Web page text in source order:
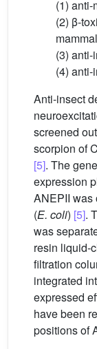
(1)
(2) β-
(3) anti-
(4)
Anti-insect
screened
scorpion of
[5]. The
expression
ANEPII was
(E. coli) [5].
was
resin liquid-
filtration
integrated
expressed
have been
positions of